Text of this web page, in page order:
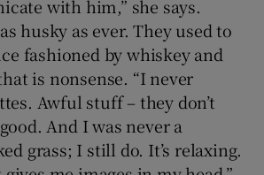
with him,” she says.
husky as ever. They used to
fashioned by whiskey and
is nonsense. “I never
Awful stuff – they don’t
And I was never a
grass; I still do. It’s relaxing.